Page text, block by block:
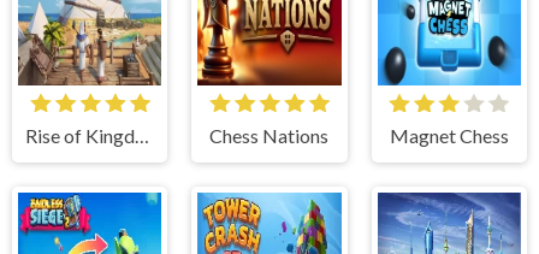
Rise of Kingdoms Chess Nations Magnet Chess